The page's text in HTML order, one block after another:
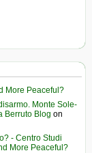
More Peaceful?
Monte Sole-
Berruto Blog on
- Centro Studi
More Peaceful?